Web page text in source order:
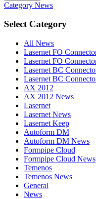
Category News
Select Category
All News
Lasernet FO
Lasernet FO
Lasernet BC
Lasernet BC
AX 2012
AX 2012 News
Lasernet
Lasernet News
Lasernet Keep
Autoform DM
Autoform DM News
Formpipe Cloud
Formpipe Cloud News
Temenos
Temenos News
General
News